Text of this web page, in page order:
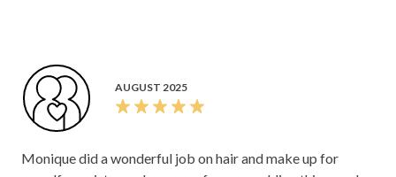
morning felt so calm but also exciting with their vibe. The
first time I saw myself finished - I burst into tears over how
beautiful I felt. Monique absolutely nailed it. And all of my
recommend!!!
AUGUST 2025
Monique did a wonderful job on hair and make up for